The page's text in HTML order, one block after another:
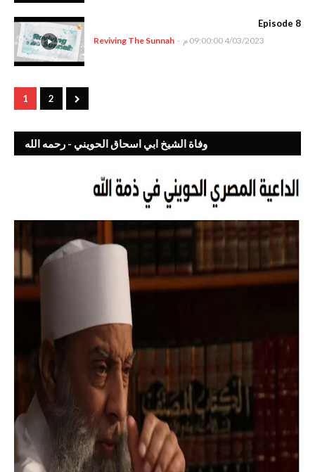
Episode 8
Reviving The Sunnah - 4/03/2023 09:00:00 م
1 2
وفاة الشيخ ابي اسحاق الحويني - رحمه الله